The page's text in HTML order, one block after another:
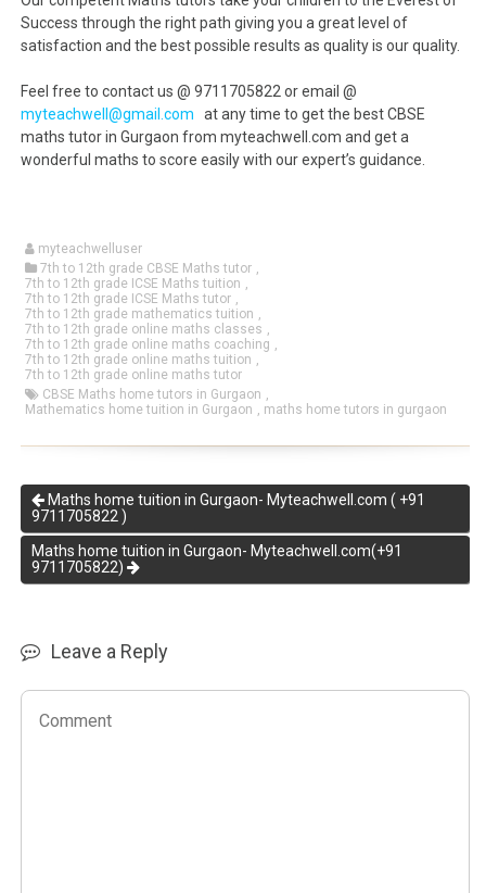
Success through the right path giving you a great level of
satisfaction and the best possible results as quality is our quality.
Feel free to contact us @ 9711705822 or email @
myteachwell@gmail.com at any time to get the best CBSE
maths tutor in Gurgaon from myteachwell.com and get a
wonderful maths to score easily with our expert’s guidance.
myteachwelluser
7th to 12th grade CBSE Maths tutor ,
7th to 12th grade ICSE Maths tuition ,
7th to 12th grade ICSE Maths tutor ,
7th to 12th grade mathematics tuition ,
7th to 12th grade online maths classes ,
7th to 12th grade online maths coaching ,
7th to 12th grade online maths tuition ,
7th to 12th grade online maths tutor
CBSE Maths home tutors in Gurgaon ,
Mathematics home tuition in Gurgaon , maths home tutors in gurgaon
Maths home tuition in Gurgaon- Myteachwell.com ( +91
9711705822 )
Maths home tuition in Gurgaon- Myteachwell.com(+91
9711705822)
Leave a Reply